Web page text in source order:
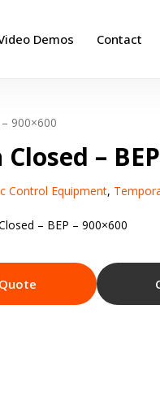
Demos Contact
900×600
–
Control Equipment,
– BEP – 900×600